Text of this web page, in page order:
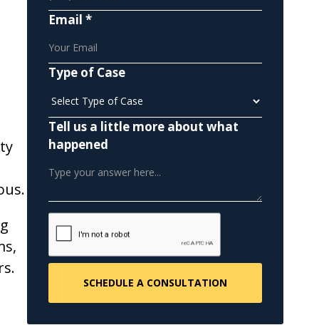
Email *
Type of Case
Tell us a little more about what
happened